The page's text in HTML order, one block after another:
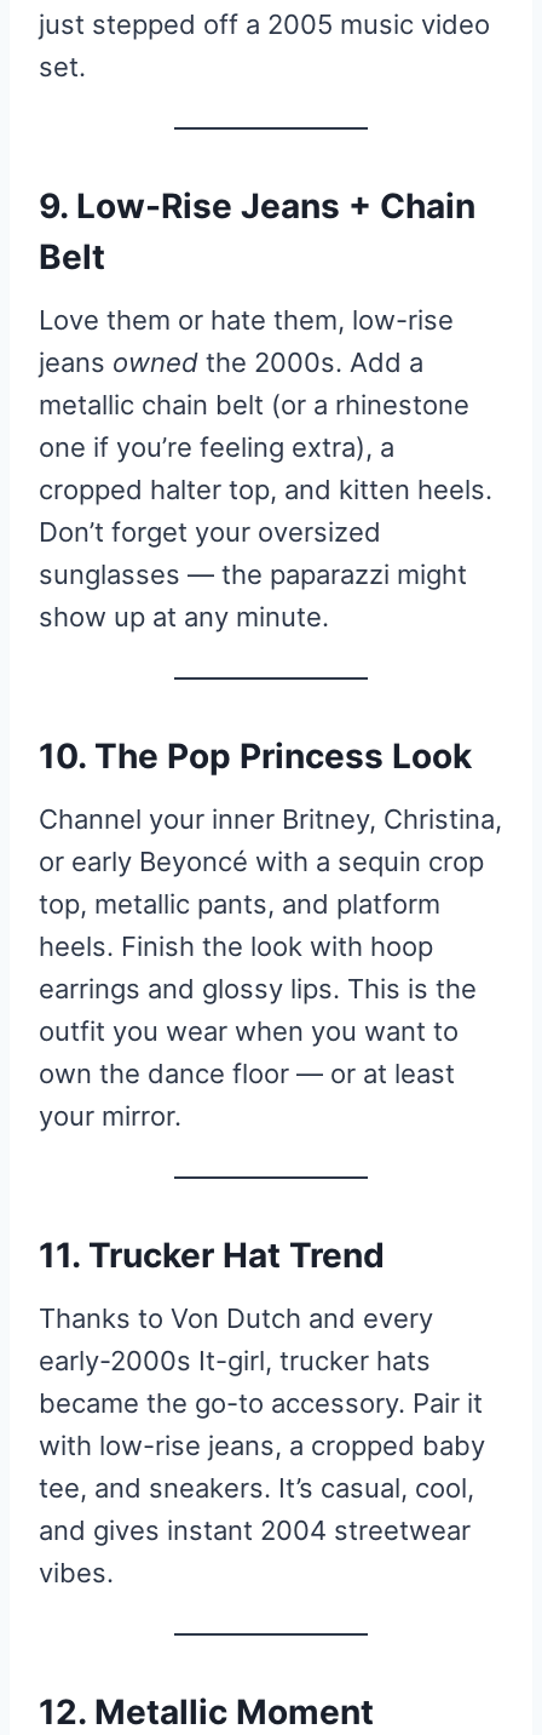
just stepped off a 2005 music video
set.
9. Low-Rise Jeans + Chain
Belt
Love them or hate them, low-rise
jeans owned the 2000s. Add a
metallic chain belt (or a rhinestone
one if you’re feeling extra), a
cropped halter top, and kitten heels.
Don’t forget your oversized
sunglasses — the paparazzi might
show up at any minute.
10. The Pop Princess Look
Channel your inner Britney, Christina,
or early Beyoncé with a sequin crop
top, metallic pants, and platform
heels. Finish the look with hoop
earrings and glossy lips. This is the
outfit you wear when you want to
own the dance floor — or at least
your mirror.
11. Trucker Hat Trend
Thanks to Von Dutch and every
early-2000s It-girl, trucker hats
became the go-to accessory. Pair it
with low-rise jeans, a cropped baby
tee, and sneakers. It’s casual, cool,
and gives instant 2004 streetwear
vibes.
12. Metallic Moment